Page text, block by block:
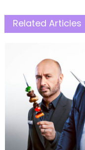
Related Articles